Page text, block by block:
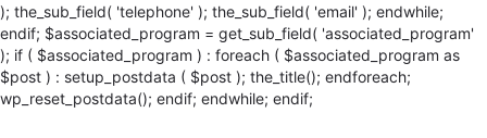
); the_sub_field( 'telephone' ); the_sub_field( 'email' ); endwhile;
endif; $associated_program = get_sub_field( 'associated_program'
); if ( $associated_program ) : foreach ( $associated_program as
$post ) : setup_postdata ( $post ); the_title(); endforeach;
wp_reset_postdata(); endif; endwhile; endif;